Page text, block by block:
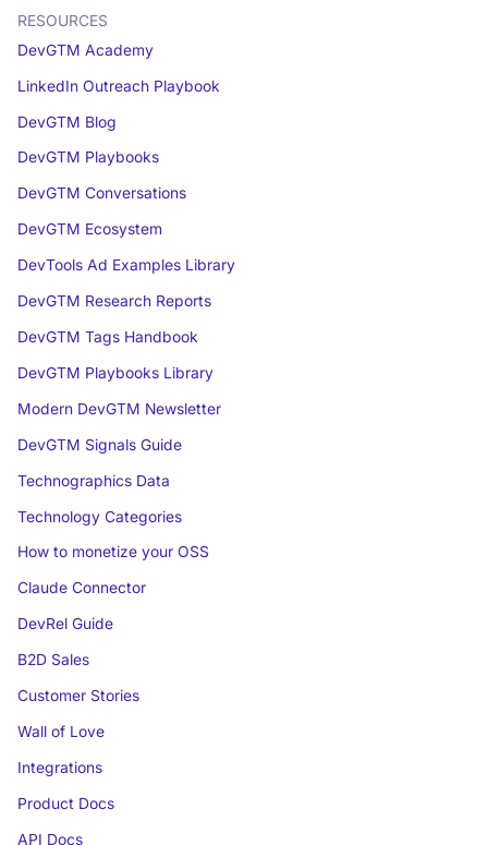
RESOURCES
DevGTM Academy
LinkedIn Outreach Playbook
DevGTM Blog
DevGTM Playbooks
DevGTM Conversations
DevGTM Ecosystem
DevTools Ad Examples Library
DevGTM Research Reports
DevGTM Tags Handbook
DevGTM Playbooks Library
Modern DevGTM Newsletter
DevGTM Signals Guide
Technographics Data
Technology Categories
How to monetize your OSS
Claude Connector
DevRel Guide
B2D Sales
Customer Stories
Wall of Love
Integrations
Product Docs
API Docs